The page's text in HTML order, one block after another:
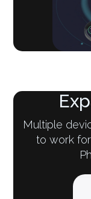
Multiple
to work for